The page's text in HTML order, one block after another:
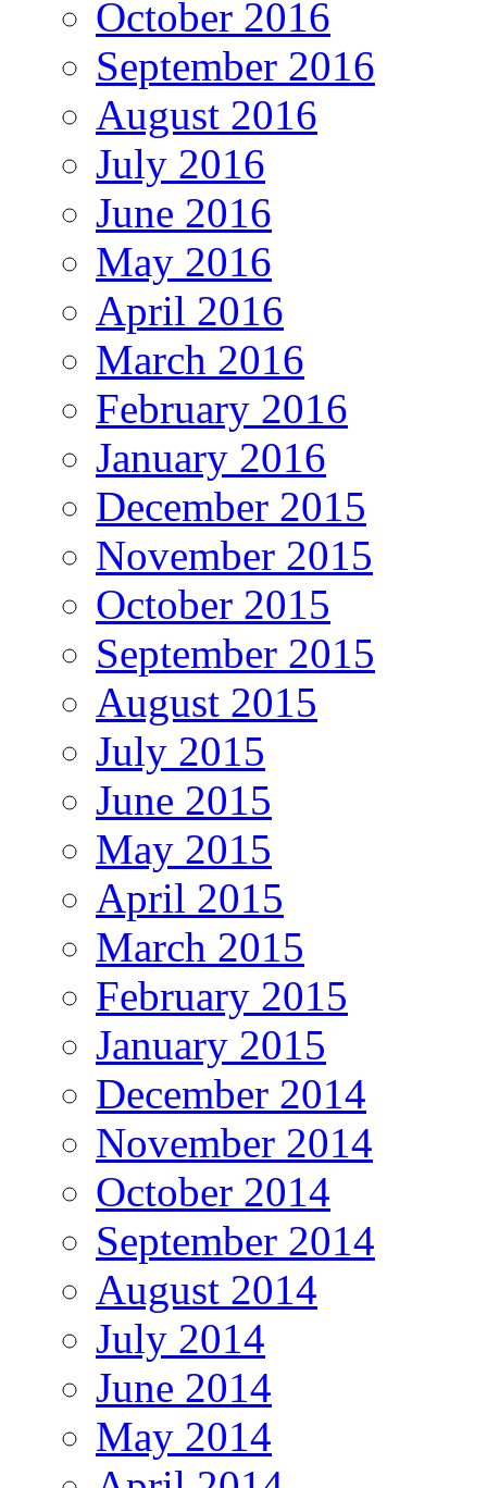
October 2016
September 2016
August 2016
July 2016
June 2016
May 2016
April 2016
March 2016
February 2016
January 2016
December 2015
November 2015
October 2015
September 2015
August 2015
July 2015
June 2015
May 2015
April 2015
March 2015
February 2015
January 2015
December 2014
November 2014
October 2014
September 2014
August 2014
July 2014
June 2014
May 2014